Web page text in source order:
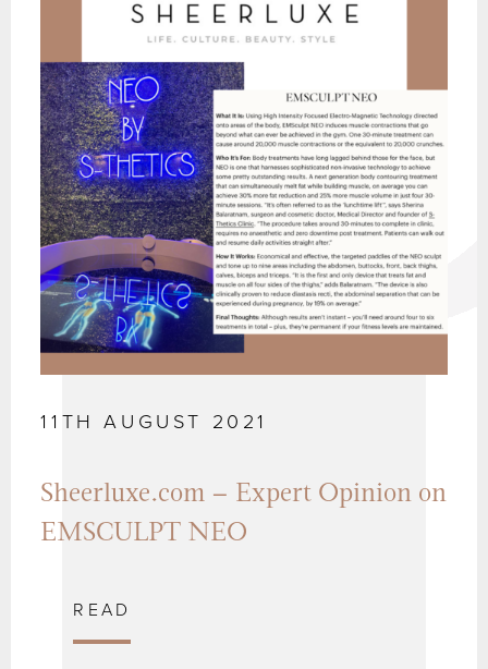
11TH AUGUST 2021
Sheerluxe.com – Expert Opinion on
EMSCULPT NEO
READ